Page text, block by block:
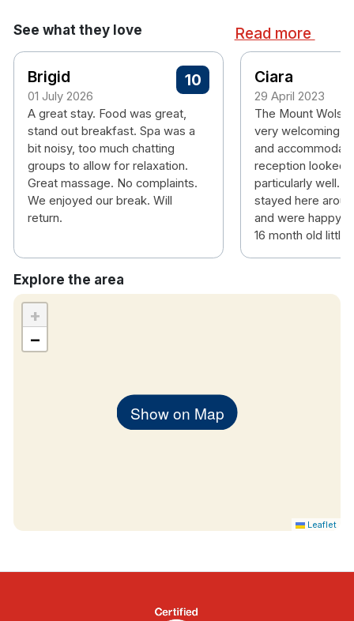
Tea & coffee making facilities
Hairdryer
Air conditioning
Free wifi
Please note check in time is 4pm.
See what they love Read more
Brigid
01 July 2026
10
A great stay. Food was great,
stand out breakfast. Spa was a
bit noisy, too much chatting
groups to allow for relaxation.
Great massage. No complaints.
We enjoyed our break. Will
return.
Ciara
29 April 2023
The Mount
very welcoming,
and
reception looked
particularly well.
stayed here
and were happy
16 month old little
Explore the area
Show on Map
+
−
Leaflet